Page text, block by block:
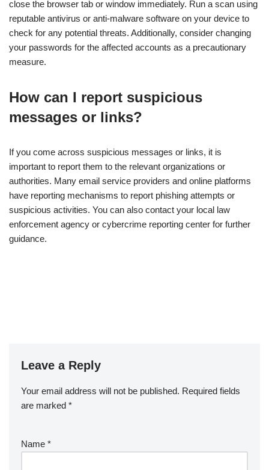
close the browser tab or window immediately. Run a scan using
reputable antivirus or anti-malware software on your device to
check for any potential threats. Additionally, consider changing
your passwords for the affected accounts as a precautionary
measure.
How can I report suspicious
messages or links?
If you come across suspicious messages or links, it is
important to report them to the relevant organizations or
authorities. Many email service providers and online platforms
have reporting mechanisms to report phishing attempts or
suspicious activities. You can also contact your local law
enforcement agency or cybercrime reporting center for further
guidance.
Leave a Reply
Your email address will not be published. Required fields
are marked *
Name *